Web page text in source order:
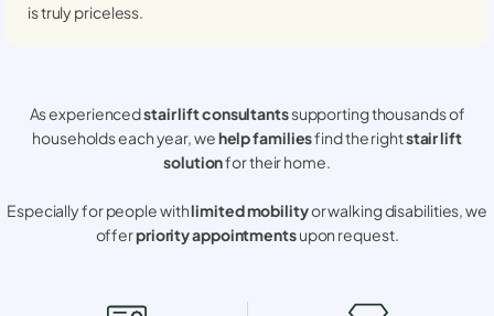
is truly priceless.
As experiencedstair lift consultantssupporting thousands of
households each year, wehelp familiesfind the rightstair lift
solutionfor their home.
Especially for people withlimited mobilityor walking disabilities, we
offerpriority appointmentsupon request.